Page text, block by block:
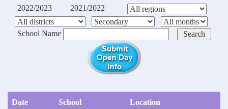
2022/2023
2021/2022
School Name
Date School Location